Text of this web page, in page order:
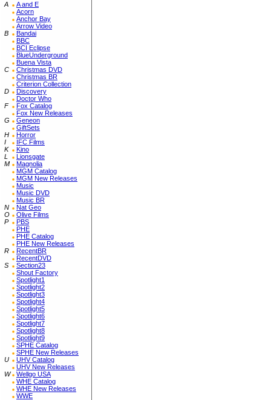
A
A and E
Acorn
Anchor Bay
Arrow Video
B
Bandai
BBC
BCI Eclipse
BlueUnderground
Buena Vista
C
Christmas DVD
Christmas BR
Criterion Collection
D
Discovery
Doctor Who
F
Fox Catalog
Fox New Releases
G
Geneon
GiftSets
H
Horror
I
IFC Films
K
Kino
L
Lionsgate
M
Magnolia
MGM Catalog
MGM New Releases
Music
Music DVD
Music BR
N
Nat Geo
O
Olive Films
P
PBS
PHE
PHE Catalog
PHE New Releases
R
RecentBR
RecentDVD
S
Section23
Shout Factory
Spotlight1
Spotlight2
Spotlight3
Spotlight4
Spotlight5
Spotlight6
Spotlight7
Spotlight8
Spotlight9
SPHE Catalog
SPHE New Releases
U
UHV Catalog
UHV New Releases
W
Wellgo USA
WHE Catalog
WHE New Releases
WWE